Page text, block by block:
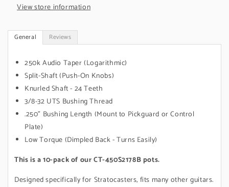
View store information
General Reviews
250k Audio Taper (Logarithmic)
Split-Shaft (Push-On Knobs)
Knurled Shaft - 24 Teeth
3/8-32 UTS Bushing Thread
.250" Bushing Length (Mount to Pickguard or Control
Plate)
Low Torque (Dimpled Back - Turns Easily)
This is a 10-pack of our CT-450S2178B pots.
Designed specifically for Stratocasters, fits many other guitars.